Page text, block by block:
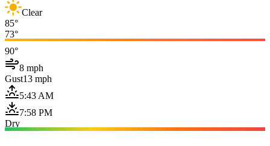
Clear
85°
73°
90°
8 mph
Gust13 mph
5:43 AM
7:58 PM
Dry